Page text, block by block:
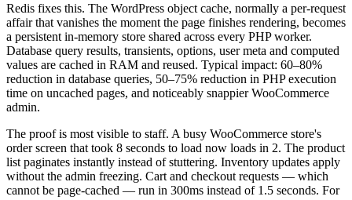
Redis fixes this. The WordPress object cache, normally a per-request
affair that vanishes the moment the page finishes rendering, becomes
a persistent in-memory store shared across every PHP worker.
Database query results, transients, options, user meta and computed
values are cached in RAM and reused. Typical impact: 60–80%
reduction in database queries, 50–75% reduction in PHP execution
time on uncached pages, and noticeably snappier WooCommerce
admin.
The proof is most visible to staff. A busy WooCommerce store's
order screen that took 8 seconds to load now loads in 2. The product
list paginates instantly instead of stuttering. Inventory updates apply
without the admin freezing. Cart and checkout requests — which
cannot be page-cached — run in 300ms instead of 1.5 seconds. For